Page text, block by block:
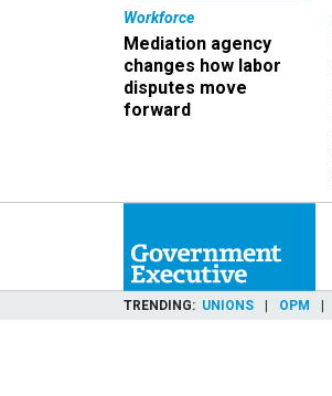
Workforce
Mediation agency
changes how labor
disputes move
forward
TRENDING UNIONS OPM